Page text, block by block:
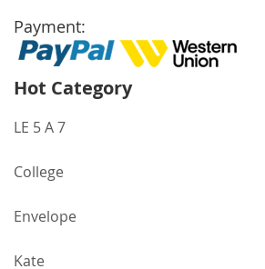
Payment:
Hot Category
LE 5 A 7
College
Envelope
Kate